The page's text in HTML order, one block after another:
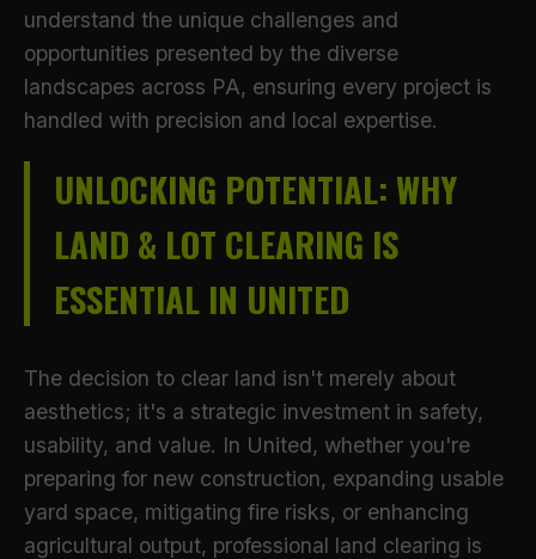
understand the unique challenges and
opportunities presented by the diverse
landscapes across PA, ensuring every project is
handled with precision and local expertise.
UNLOCKING POTENTIAL: WHY
LAND & LOT CLEARING IS
ESSENTIAL IN UNITED
The decision to clear land isn't merely about
aesthetics; it's a strategic investment in safety,
usability, and value. In United, whether you're
preparing for new construction, expanding usable
yard space, mitigating fire risks, or enhancing
agricultural output, professional land clearing is